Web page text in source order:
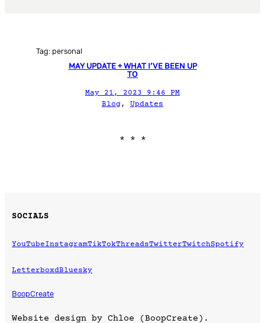
Tag: personal
MAY UPDATE + WHAT I’VE BEEN UP
TO
May 21, 2023 9:46 PM
Blog, Updates
* * *
SOCIALS
YouTubeInstagramTikTokThreadsTwitterTwitchSpotify
LetterboxdBluesky
BoopCreate
Website design by Chloe (BoopCreate).